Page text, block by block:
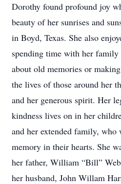
Dorothy found profound joy
beauty of her sunrises and
in Boyd, Texas. She also
spending time with her
about old memories or
the lives of those around her
and her generous spirit. Her
kindness lives on in her
and her extended family,
memory in their hearts. She
her father, William “Bill”
her husband, John Willam